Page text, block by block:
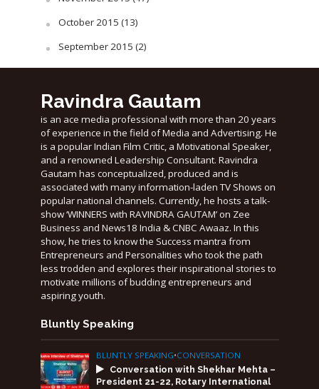
October 2015 (13)
September 2015 (2)
Ravindra Gautam
is an ace media professional with more than 20 years
of experience in the field of Media and Advertising. He
is a popular Indian Film Critic, a Motivational Speaker,
and a renowned Leadership Consultant. Ravindra
Gautam has conceptualized, produced and is
associated with many information-laden TV Shows on
popular national channels. Currently, he hosts a talk-
show ‘WINNERS with RAVINDRA GAUTAM’ on Zee
Business and News18 India & CNBC Awaaz. In this
show, he tries to know the Success mantra from
Entrepreneurs and Personalities who took the path
less trodden and explores their inspirational stories to
motivate millions of budding entrepreneurs and
aspiring youth.
Bluntly Speaking
BLUNTLY SPEAKING•CONVERSATION
Conversation with Shekhar Mehta –
President 21-22, Rotary International